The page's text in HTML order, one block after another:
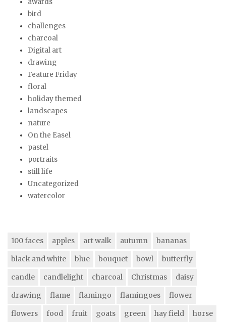
awards
bird
challenges
charcoal
Digital art
drawing
Feature Friday
floral
holiday themed
landscapes
nature
On the Easel
pastel
portraits
still life
Uncategorized
watercolor
100 faces apples art walk autumn
bananas
black and white
blue bouquet bowl
butterfly
candle
candlelight charcoal Christmas
daisy
drawing
flame flamingo flamingoes
flower
flowers
food fruit goats green hay field horse